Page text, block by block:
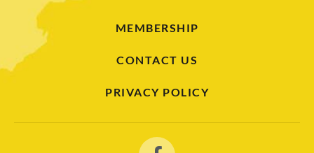
MEMBERSHIP
CONTACT US
PRIVACY POLICY